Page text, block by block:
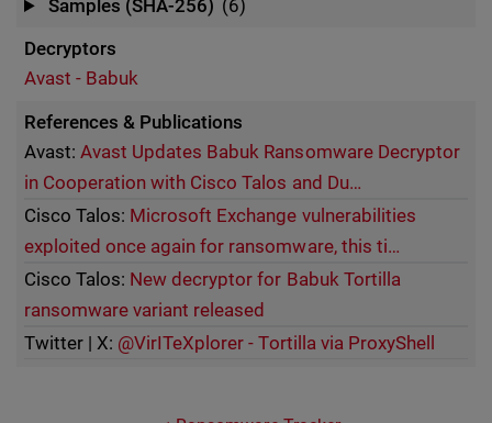
Samples (SHA-256) (6)
Decryptors
Avast - Babuk
References & Publications
Avast:Avast Updates Babuk Ransomware Decryptor
in Cooperation with Cisco Talos and Du…
Cisco Talos: Microsoft Exchange vulnerabilities
exploited once again for ransomware, this ti…
Cisco Talos: New decryptor for Babuk Tortilla
ransomware variant released
Twitter | X: @VirITeXplorer - Tortilla via ProxyShell